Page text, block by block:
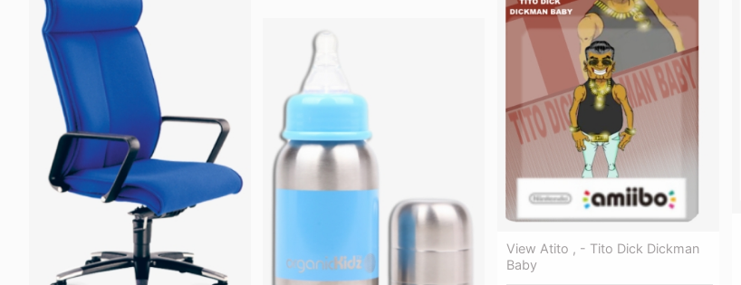
View Atito , - Tito Dick Dickman
Baby